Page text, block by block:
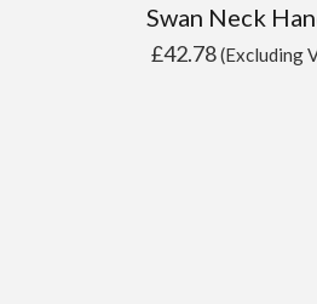
Swan Neck
£42.78(Excluding